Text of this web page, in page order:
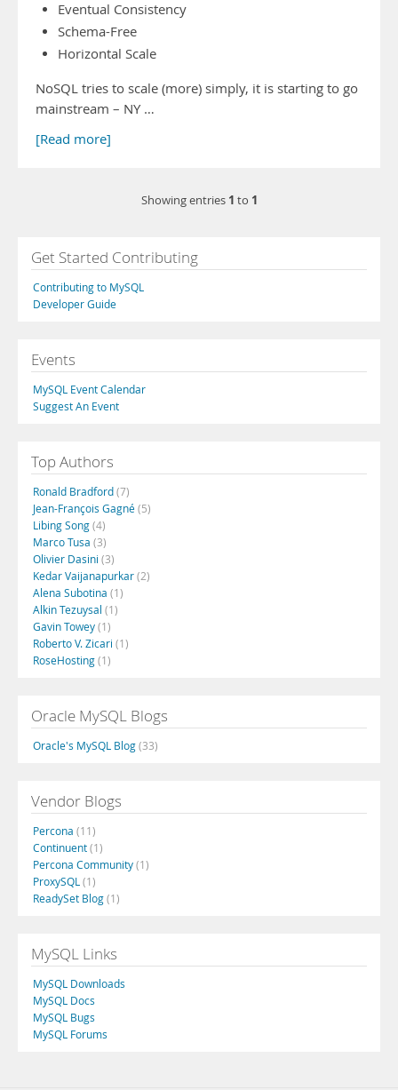
Eventual Consistency
Schema-Free
Horizontal Scale
NoSQL tries to scale (more) simply, it is starting to go
mainstream – NY …
[Read more]
Showing entries 1 to 1
Get Started Contributing
Contributing to MySQL
Developer Guide
Events
MySQL Event Calendar
Suggest An Event
Top Authors
Ronald Bradford(7)
Jean-François Gagné(5)
Libing Song(4)
Marco Tusa (3)
Olivier Dasini (3)
Kedar Vaijanapurkar(2)
Alena Subotina (1)
Alkin Tezuysal (1)
Gavin Towey(1)
Roberto V. Zicari (1)
RoseHosting(1)
Oracle MySQL Blogs
Oracle's MySQL Blog(33)
Vendor Blogs
Percona (11)
Continuent(1)
Percona Community(1)
ProxySQL (1)
ReadySet Blog(1)
MySQL Links
MySQL Downloads
MySQL Docs
MySQL Bugs
MySQL Forums